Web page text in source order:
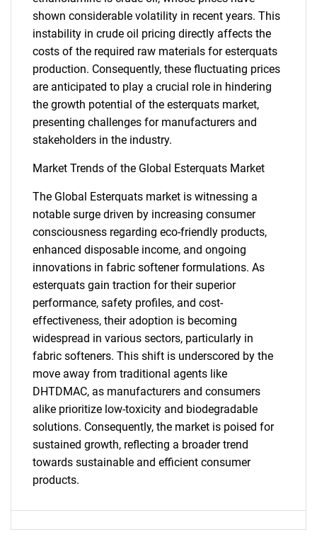
SEARCH
What are you looking
for?
Need help finding what you are looking for?
Contact Us
shown considerable volatility in recent years. This
instability in crude oil pricing directly affects the
costs of the required raw materials for esterquats
production. Consequently, these fluctuating prices
are anticipated to play a crucial role in hindering
the growth potential of the esterquats market,
presenting challenges for manufacturers and
stakeholders in the industry.
Market Trends of the Global Esterquats Market
The Global Esterquats market is witnessing a
notable surge driven by increasing consumer
consciousness regarding eco-friendly products,
enhanced disposable income, and ongoing
innovations in fabric softener formulations. As
esterquats gain traction for their superior
performance, safety profiles, and cost-
effectiveness, their adoption is becoming
widespread in various sectors, particularly in
fabric softeners. This shift is underscored by the
move away from traditional agents like
DHTDMAC, as manufacturers and consumers
alike prioritize low-toxicity and biodegradable
solutions. Consequently, the market is poised for
sustained growth, reflecting a broader trend
towards sustainable and efficient consumer
products.